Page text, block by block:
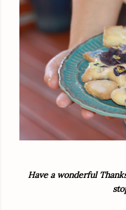
Have a wonderful